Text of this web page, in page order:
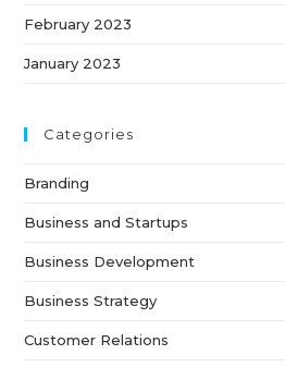
February 2023
January 2023
Categories
Branding
Business and Startups
Business Development
Business Strategy
Customer Relations